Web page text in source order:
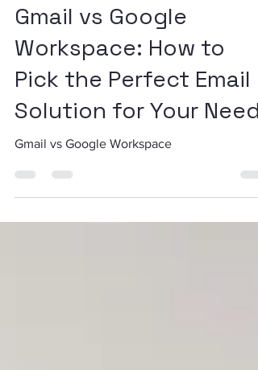
Email and Office Software
Gmail vs Google
Workspace: How to
Pick the Perfect Email
Solution for Your Needs
Gmail vs Google Workspace